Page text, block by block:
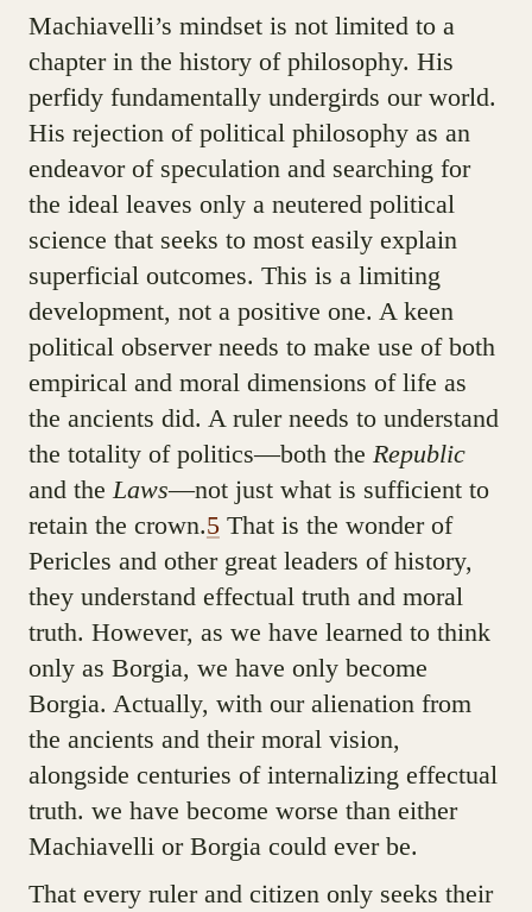
Machiavelli’s mindset is not limited to a
chapter in the history of philosophy. His
perfidy fundamentally undergirds our world.
His rejection of political philosophy as an
endeavor of speculation and searching for
the ideal leaves only a neutered political
science that seeks to most easily explain
superficial outcomes. This is a limiting
development, not a positive one. A keen
political observer needs to make use of both
empirical and moral dimensions of life as
the ancients did. A ruler needs to understand
the totality of politics—both the Republic
and the Laws—not just what is sufficient to
retain the crown.5That is the wonder of
Pericles and other great leaders of history,
they understand effectual truth and moral
truth. However, as we have learned to think
only as Borgia, we have only become
Borgia. Actually, with our alienation from
the ancients and their moral vision,
alongside centuries of internalizing effectual
truth. we have become worse than either
Machiavelli or Borgia could ever be.
That every ruler and citizen only seeks their